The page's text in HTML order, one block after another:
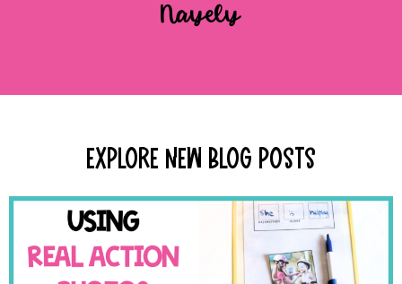
Nayely
Explore New Blog Posts